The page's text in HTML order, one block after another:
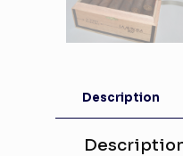
Description